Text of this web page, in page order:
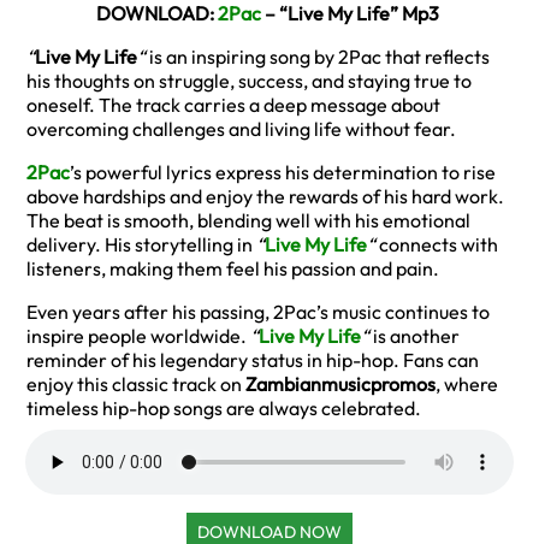
DOWNLOAD:2Pac – “Live My Life” Mp3
“Live My Life“is an inspiring song by 2Pac that reflects
his thoughts on struggle, success, and staying true to
oneself. The track carries a deep message about
overcoming challenges and living life without fear.
2Pac’s powerful lyrics express his determination to rise
above hardships and enjoy the rewards of his hard work.
The beat is smooth, blending well with his emotional
delivery. His storytelling in “Live My Life“connects with
listeners, making them feel his passion and pain.
Even years after his passing, 2Pac’s music continues to
inspire people worldwide. “Live My Life“is another
reminder of his legendary status in hip-hop. Fans can
enjoy this classic track on Zambianmusicpromos, where
timeless hip-hop songs are always celebrated.
DOWNLOAD NOW